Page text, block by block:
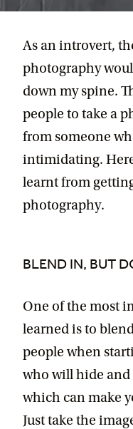
As an introvert,
photography
down my spine.
people to take a
from someone
intimidating.
learnt from
photography.
BLEND IN, BUT
One of the most
learned is to
people when
who will hide and
which can make
Just take the